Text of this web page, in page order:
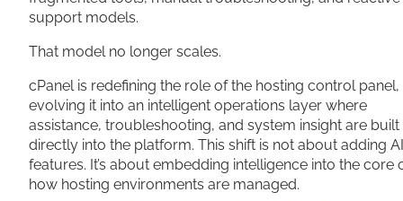
support models.
That model no longer scales.
cPanel is redefining the role of the hosting control panel,
evolving it into an intelligent operations layer where
assistance, troubleshooting, and system insight are built
directly into the platform. This shift is not about adding AI
features. It’s about embedding intelligence into the core
how hosting environments are managed.